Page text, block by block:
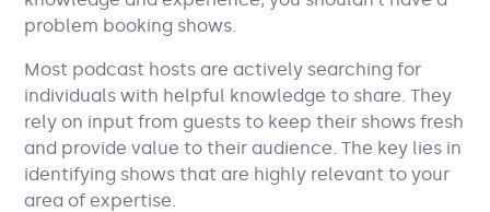
problem booking shows.
Most podcast hosts are actively searching for
individuals with helpful knowledge to share. They
rely on input from guests to keep their shows fresh
and provide value to their audience. The key lies in
identifying shows that are highly relevant to your
area of expertise.